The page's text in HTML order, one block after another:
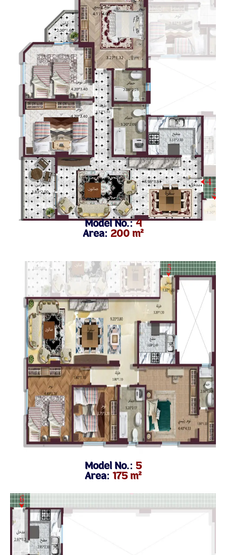
Model No.:4
Area:200 m²
Model No.:5
Area:175 m²